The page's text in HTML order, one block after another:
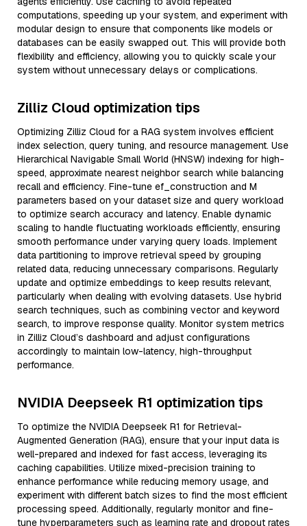
computations, speeding up your system, and experiment with
modular design to ensure that components like models or
databases can be easily swapped out. This will provide both
flexibility and efficiency, allowing you to quickly scale your
system without unnecessary delays or complications.
Zilliz Cloud optimization tips
Optimizing Zilliz Cloud for a RAG system involves efficient
index selection, query tuning, and resource management. Use
Hierarchical Navigable Small World (HNSW) indexing for high-
speed, approximate nearest neighbor search while balancing
recall and efficiency. Fine-tune ef_construction and M
parameters based on your dataset size and query workload
to optimize search accuracy and latency. Enable dynamic
scaling to handle fluctuating workloads efficiently, ensuring
smooth performance under varying query loads. Implement
data partitioning to improve retrieval speed by grouping
related data, reducing unnecessary comparisons. Regularly
update and optimize embeddings to keep results relevant,
particularly when dealing with evolving datasets. Use hybrid
search techniques, such as combining vector and keyword
search, to improve response quality. Monitor system metrics
in Zilliz Cloud’s dashboard and adjust configurations
accordingly to maintain low-latency, high-throughput
performance.
NVIDIA Deepseek R1 optimization tips
To optimize the NVIDIA Deepseek R1 for Retrieval-
Augmented Generation (RAG), ensure that your input data is
well-prepared and indexed for fast access, leveraging its
caching capabilities. Utilize mixed-precision training to
enhance performance while reducing memory usage, and
experiment with different batch sizes to find the most efficient
processing speed. Additionally, regularly monitor and fine-
tune hyperparameters such as learning rate and dropout rates